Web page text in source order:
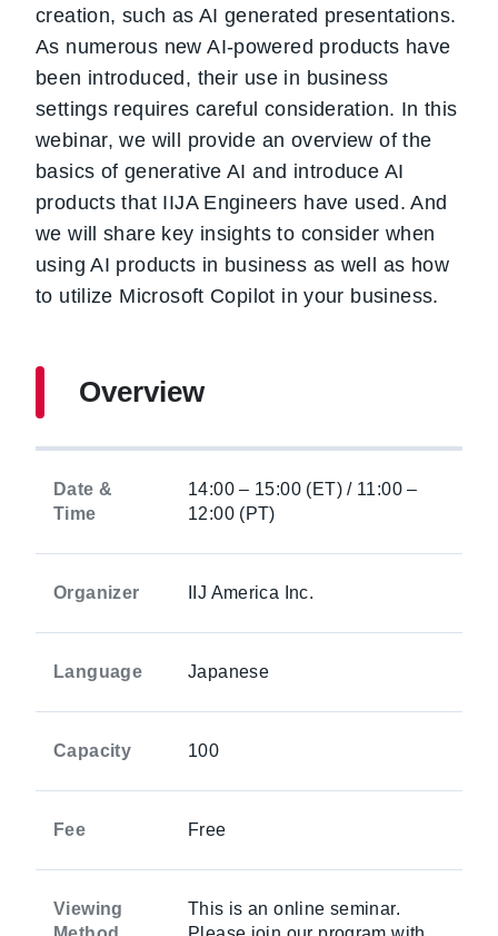
creation, such as AI generated presentations.
As numerous new AI-powered products have
been introduced, their use in business
settings requires careful consideration. In this
webinar, we will provide an overview of the
basics of generative AI and introduce AI
products that IIJA Engineers have used. And
we will share key insights to consider when
using AI products in business as well as how
to utilize Microsoft Copilot in your business.
Overview
Date &
Time
14:00 – 15:00 (ET) / 11:00 –
12:00 (PT)
Organizer IIJ America Inc.
Language Japanese
Capacity 100
Fee Free
Viewing
This is an online seminar.